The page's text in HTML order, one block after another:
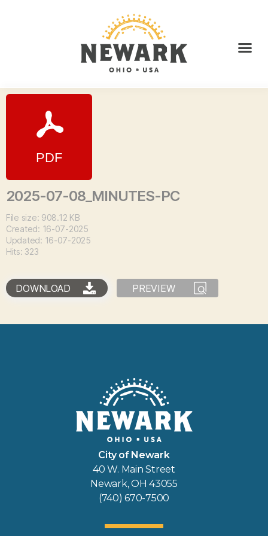
2025-07-08_MINUTES-PC
File size: 908.12 KB
Created: 16-07-2025
Updated: 16-07-2025
Hits: 323
DOWNLOAD PREVIEW
City of Newark
40 W. Main Street
Newark, OH 43055
(740) 670-7500